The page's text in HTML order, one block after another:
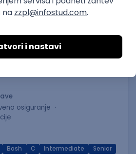
osiguranje
Bash C Intermediate Senior